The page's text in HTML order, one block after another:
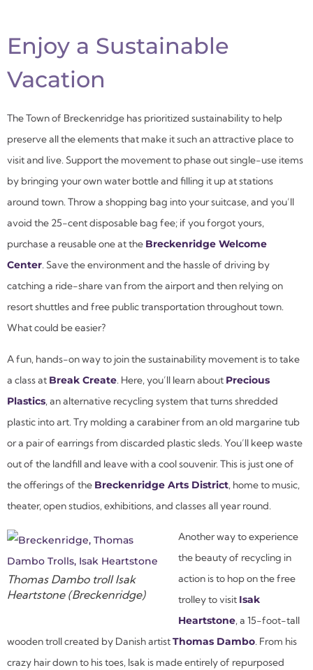
Enjoy a Sustainable
Vacation
The Town of Breckenridge has prioritized sustainability to help
preserve all the elements that make it such an attractive place to
visit and live. Support the movement to phase out single-use items
by bringing your own water bottle and filling it up at stations
around town. Throw a shopping bag into your suitcase, and you’ll
avoid the 25-cent disposable bag fee; if you forgot yours,
purchase a reusable one at the Breckenridge Welcome
Center. Save the environment and the hassle of driving by
catching a ride-share van from the airport and then relying on
resort shuttles and free public transportation throughout town.
What could be easier?
A fun, hands-on way to join the sustainability movement is to take
a class at Break Create. Here, you’ll learn about Precious
Plastics, an alternative recycling system that turns shredded
plastic into art. Try molding a carabiner from an old margarine tub
or a pair of earrings from discarded plastic sleds. You’ll keep waste
out of the landfill and leave with a cool souvenir. This is just one of
the offerings of the Breckenridge Arts District, home to music,
theater, open studios, exhibitions, and classes all year round.
Thomas Dambo troll Isak
Heartstone (Breckenridge)
Another way to experience
the beauty of recycling in
action is to hop on the free
trolley to visit Isak
Heartstone, a 15-foot-tall
wooden troll created by Danish artistThomas Dambo. From his
crazy hair down to his toes, Isak is made entirely of repurposed